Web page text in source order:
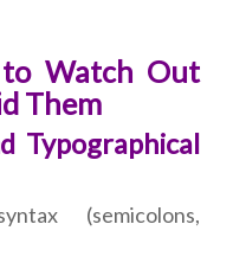
to Watch Out
Them
Typographical
(semicolons,